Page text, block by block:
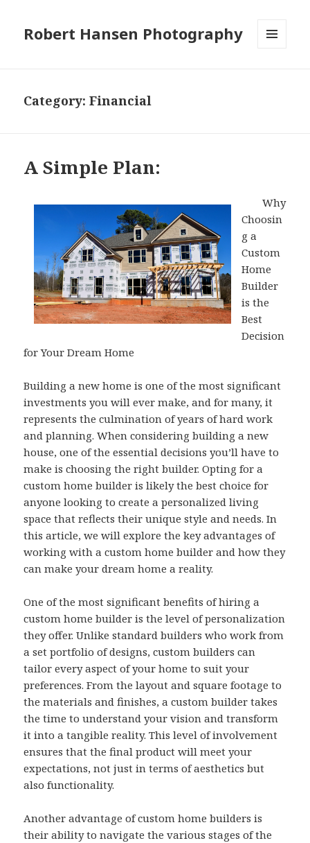
Robert Hansen Photography
Category:Financial
A Simple Plan:
Why
Choosin
g a
Custom
Home
Builder
is the
Best
Decision
for Your Dream Home
Building a new home is one of the most significant
investments you will ever make, and for many, it
represents the culmination of years of hard work
and planning. When considering building a new
house, one of the essential decisions you’ll have to
make is choosing the right builder. Opting for a
custom home builder is likely the best choice for
anyone looking to create a personalized living
space that reflects their unique style and needs. In
this article, we will explore the key advantages of
working with a custom home builder and how they
can make your dream home a reality.
One of the most significant benefits of hiring a
custom home builder is the level of personalization
they offer. Unlike standard builders who work from
a set portfolio of designs, custom builders can
tailor every aspect of your home to suit your
preferences. From the layout and square footage to
the materials and finishes, a custom builder takes
the time to understand your vision and transform
it into a tangible reality. This level of involvement
ensures that the final product will meet your
expectations, not just in terms of aesthetics but
also functionality.
Another advantage of custom home builders is
their ability to navigate the various stages of the